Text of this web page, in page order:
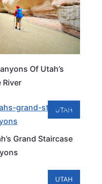
Of Utah’s
River
UTAH
Grand Staircase
UTAH